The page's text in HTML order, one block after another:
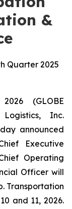
&
Quarter 2025
(GLOBE
Inc.
announced
Executive
Operating
Officer will
Transportation
and 11, 2026.